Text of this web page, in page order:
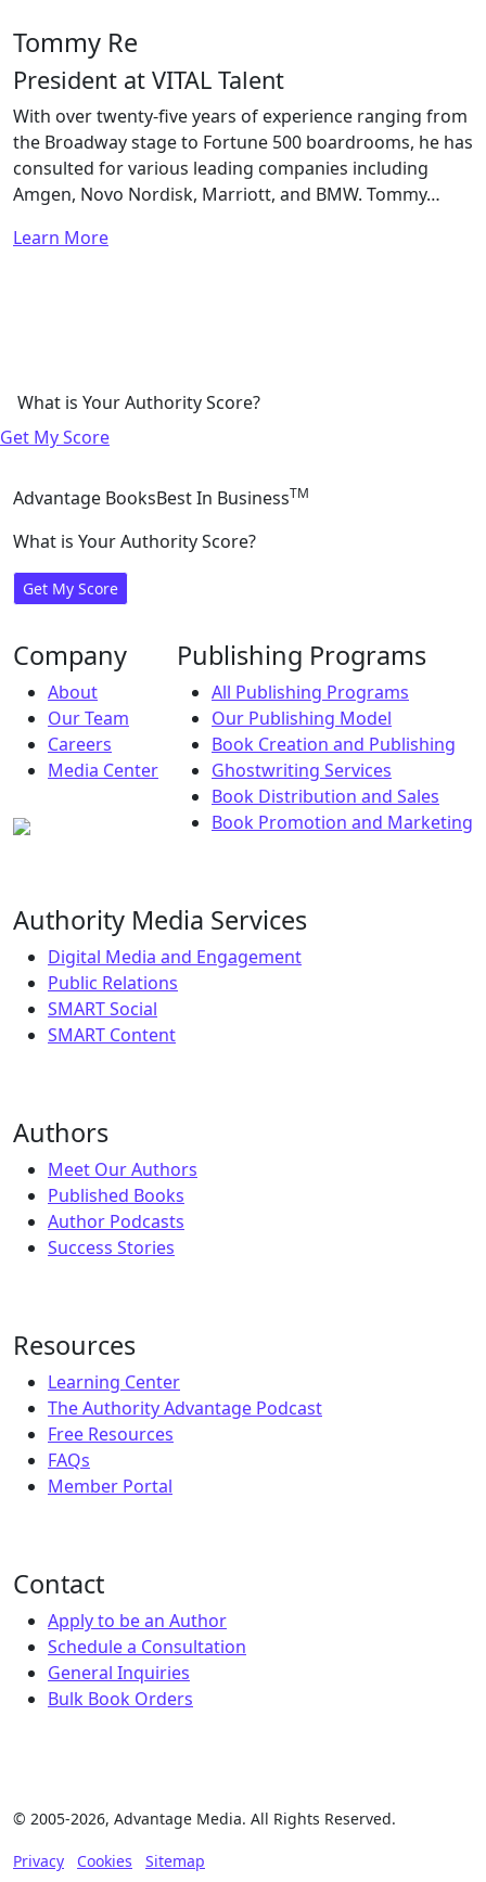
Tommy Re
President at VITAL Talent
With over twenty-five years of experience ranging from
the Broadway stage to Fortune 500 boardrooms, he has
consulted for various leading companies including
Amgen, Novo Nordisk, Marriott, and BMW. Tommy…
Learn More
What is Your Authority Score?
Get My Score
Advantage BooksBest In BusinessTM
What is Your Authority Score?
Get My Score
Company
About
Our Team
Careers
Media Center
Publishing Programs
All Publishing Programs
Our Publishing Model
Book Creation and Publishing
Ghostwriting Services
Book Distribution and Sales
Book Promotion and Marketing
Authority Media Services
Digital Media and Engagement
Public Relations
SMART Social
SMART Content
Authors
Meet Our Authors
Published Books
Author Podcasts
Success Stories
Resources
Learning Center
The Authority Advantage Podcast
Free Resources
FAQs
Member Portal
Contact
Apply to be an Author
Schedule a Consultation
General Inquiries
Bulk Book Orders
© 2005-2026, Advantage Media. All Rights Reserved.
Privacy Cookies Sitemap